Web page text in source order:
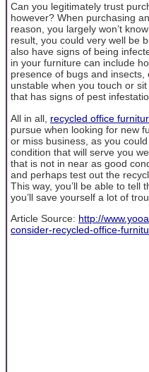
Can you legitimately trust
however? When purchasing
reason, you largely won’t
result, you could very well be
also have signs of being
in your furniture can include
presence of bugs and
unstable when you touch or
that has signs of pest
All in all, recycled office
pursue when looking for new
or miss business, as you
condition that will serve you
that is not in near as good
and perhaps test out the
This way, you’ll be able to tell
you’ll save yourself a lot of
Article Source: http://
consider-recycled-office-